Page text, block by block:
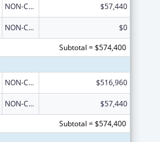
NON-COMPETING CONTINUATION $57,440
NON-COMPETING CONTINUATION
$0
Subtotal = $574,400
NON-COMPETING CONTINUATION $516,960
NON-COMPETING CONTINUATION
$57,440
Subtotal = $574,400